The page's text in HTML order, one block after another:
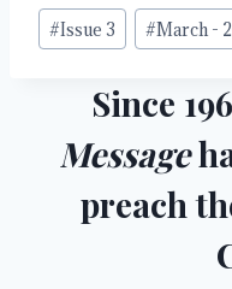
Post
Tags:
#Issue 3 #March -
Since
Message
preach